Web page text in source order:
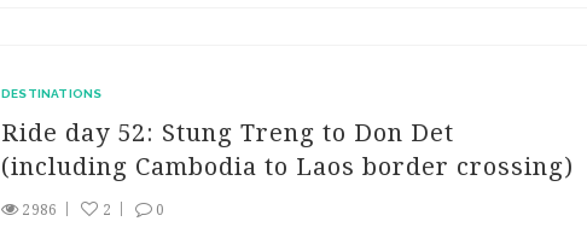
DESTINATIONS
Ride day 52: Stung Treng to Don Det
(including Cambodia to Laos border crossing)
2986 2 0